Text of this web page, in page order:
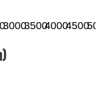
3000350040004500